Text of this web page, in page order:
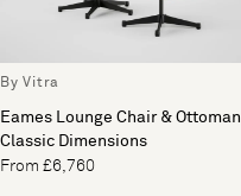
By Vitra
Eames Lounge Chair & Ottoman
Classic Dimensions
From £6,760